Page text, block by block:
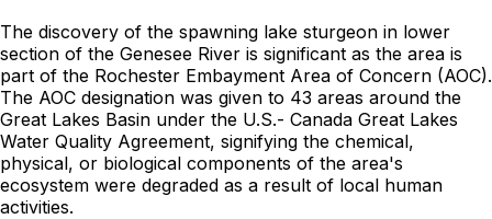
The discovery of the spawning lake sturgeon in lower
section of the Genesee River is significant as the area is
part of the Rochester Embayment Area of Concern (AOC).
The AOC designation was given to 43 areas around the
Great Lakes Basin under the U.S.- Canada Great Lakes
Water Quality Agreement, signifying the chemical,
physical, or biological components of the area's
ecosystem were degraded as a result of local human
activities.